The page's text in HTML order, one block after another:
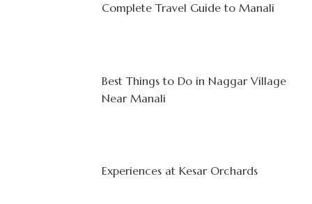
Complete Travel Guide to Manali
Best Things to Do in Naggar Village
Near Manali
Experiences at Kesar Orchards